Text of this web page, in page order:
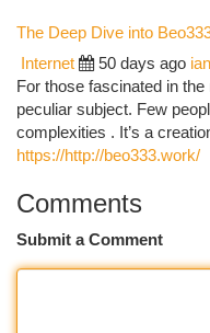
The Deep Dive into
Internet 50 days ago
For those fascinated in
peculiar subject. Few
complexities . It’s a
https://http://beo333.work/
Comments
Submit a Comment